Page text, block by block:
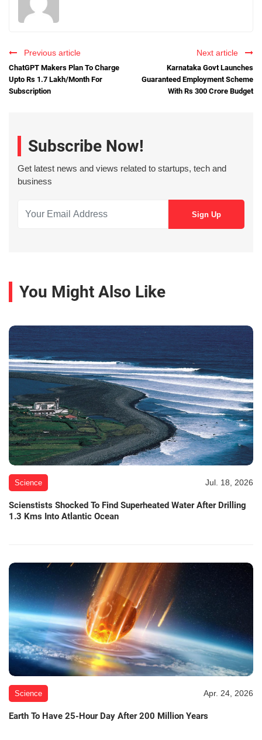
Previous article
ChatGPT Makers Plan To Charge
Upto Rs 1.7 Lakh/Month For
Subscription
Next article
Karnataka Govt Launches
Guaranteed Employment Scheme
With Rs 300 Crore Budget
Subscribe Now!
Get latest news and views related to startups, tech and
business
You Might Also Like
Science Jul. 18, 2026
Scienstists Shocked To Find Superheated Water After Drilling
1.3 Kms Into Atlantic Ocean
Science Apr. 24, 2026
Earth To Have 25-Hour Day After 200 Million Years